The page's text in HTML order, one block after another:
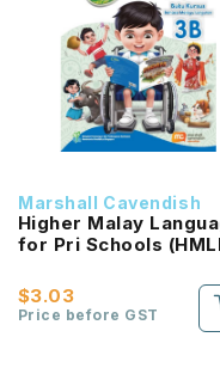
Marshall Cavendish
Higher Malay
for Pri Schools
NEW!
$3.03
Price before GST